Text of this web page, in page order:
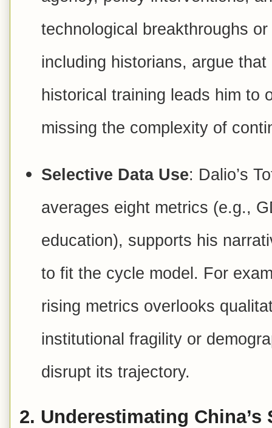
technological breakthroughs
including historians, argue that
historical training leads him to
missing the complexity of
Selective Data Use: Dalio’s
averages eight metrics (e.g.,
education), supports his
to fit the cycle model. For
rising metrics overlooks
institutional fragility or
disrupt its trajectory.
2. Underestimating